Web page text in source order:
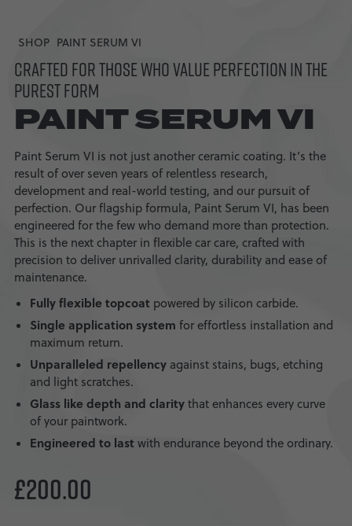
SHOP PAINT SERUM VI
CRAFTED FOR THOSE WHO VALUE PERFECTION IN THE
PUREST FORM
PAINT SERUM VI
Paint Serum VI is not just another ceramic coating. It’s the
result of over seven years of relentless research,
development and real-world testing, and our pursuit of
perfection. Our flagship formula, Paint Serum VI, has been
engineered for the few who demand more than protection.
This is the next chapter in flexible car care, crafted with
precision to deliver unrivalled clarity, durability and ease of
maintenance.
Fully flexible topcoat powered by silicon carbide.
Single application system for effortless installation and
maximum return.
Unparalleled repellencyagainst stains, bugs, etching
and light scratches.
Glass like depth and claritythat enhances every curve
of your paintwork.
Engineered to last with endurance beyond the ordinary.
£200.00